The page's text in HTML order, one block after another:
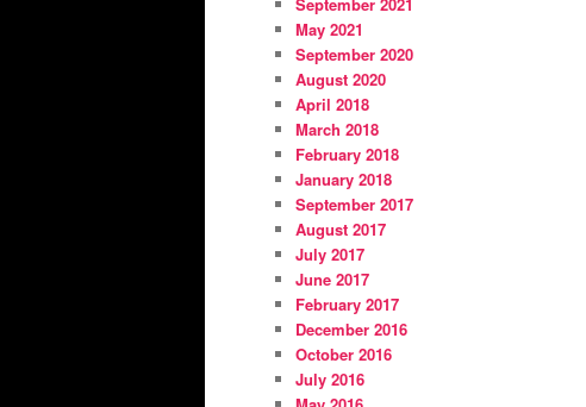
May 2021
September 2020
August 2020
April 2018
March 2018
February 2018
January 2018
September 2017
August 2017
July 2017
June 2017
February 2017
December 2016
October 2016
July 2016